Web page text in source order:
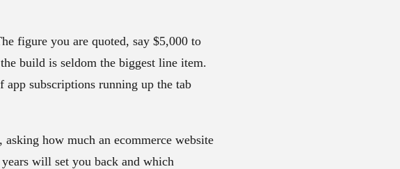
figure you are quoted, say $5,000 to
build is seldom the biggest line item.
subscriptions running up the tab
how much an ecommerce website
will set you back and which